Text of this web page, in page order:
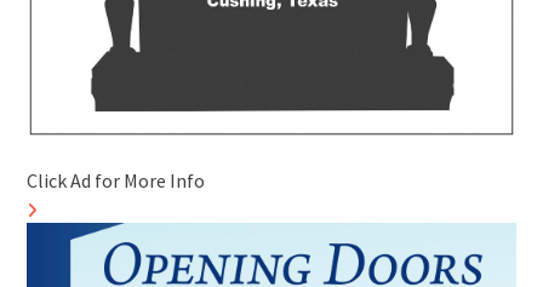
Click Ad for More Info